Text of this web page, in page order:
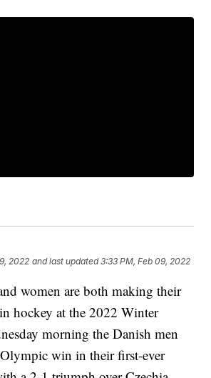
2022 and last updated 3:33 PM, Feb 09, 2022
women are both making their
hockey at the 2022 Winter
morning the Danish men
win in their first-ever